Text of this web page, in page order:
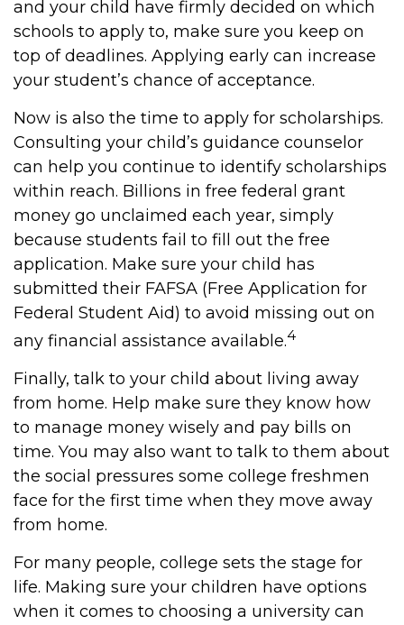
and your child have firmly decided on which
schools to apply to, make sure you keep on
top of deadlines. Applying early can increase
your student’s chance of acceptance.
Now is also the time to apply for scholarships.
Consulting your child’s guidance counselor
can help you continue to identify scholarships
within reach. Billions in free federal grant
money go unclaimed each year, simply
because students fail to fill out the free
application. Make sure your child has
submitted their FAFSA (Free Application for
Federal Student Aid) to avoid missing out on
any financial assistance available.4
Finally, talk to your child about living away
from home. Help make sure they know how
to manage money wisely and pay bills on
time. You may also want to talk to them about
the social pressures some college freshmen
face for the first time when they move away
from home.
For many people, college sets the stage for
life. Making sure your children have options
when it comes to choosing a university can